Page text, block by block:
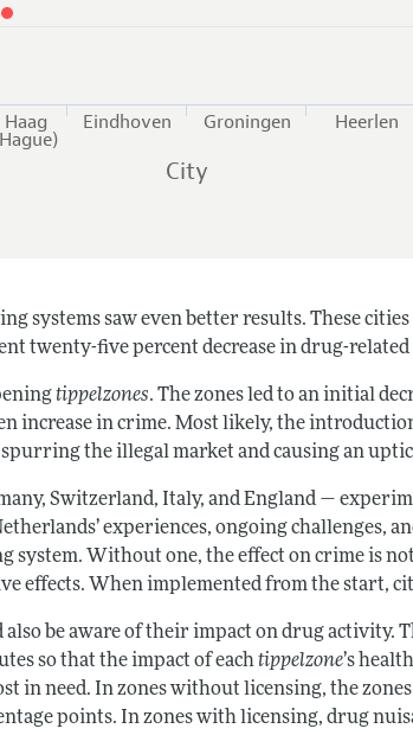
City
Haag Eindhoven Groningen Heerlen
systems saw even better results. These
twenty-five percent decrease in drug-
tippelzones. The zones led to an initial
increase in crime. Most likely, the
the illegal market and causing an
Switzerland, Italy, and England —
experiences, ongoing challenges,
Without one, the effect on crime is
effects. When implemented from the start,
also be aware of their impact on drug activity.
so that the impact of eachtippelzone’s
in need. In zones without licensing, the
points. In zones with licensing, drug